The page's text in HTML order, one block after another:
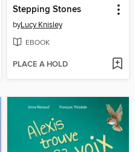
Stepping Stones
byLucy Knisley
EBOOK
PLACE A HOLD